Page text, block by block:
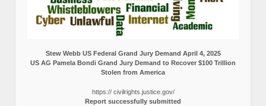
Stew Webb US Federal Grand Jury Demand April 4, 2025
US AG Pamela Bondi Grand Jury Demand to Recover $100 Trillion
Stolen from America
https:// civilrights.justice.gov/
Report successfully submitted